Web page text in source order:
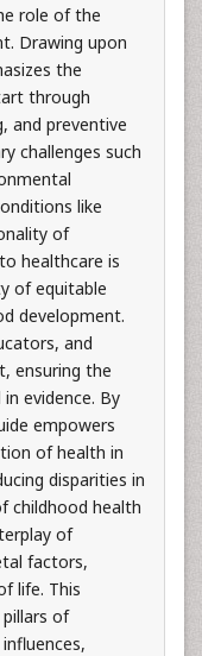
role of the
Drawing upon
the
through
and preventive
challenges such
like
of
healthcare is
of equitable
development.
and
ensuring the
evidence. By
empowers
of health in
disparities in
childhood health
of
factors,
life. This
of